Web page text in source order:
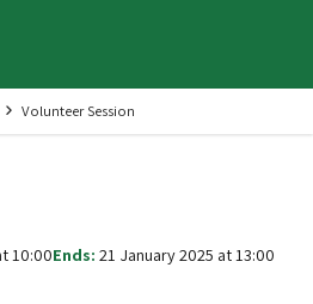
Volunteer Session
10:00Ends: 21 January 2025 at 13:00